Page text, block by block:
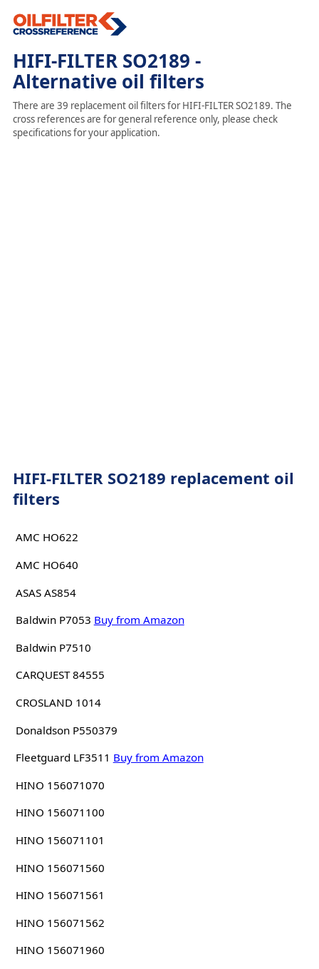
HIFI-FILTER SO2189 -
Alternative oil filters
There are 39 replacement oil filters for HIFI-FILTER SO2189. The
cross references are for general reference only, please check
specifications for your application.
HIFI-FILTER SO2189 replacement oil
filters
AMC HO622
AMC HO640
ASAS AS854
Baldwin P7053 Buy from Amazon
Baldwin P7510
CARQUEST 84555
CROSLAND 1014
Donaldson P550379
Fleetguard LF3511 Buy from Amazon
HINO 156071070
HINO 156071100
HINO 156071101
HINO 156071560
HINO 156071561
HINO 156071562
HINO 156071960